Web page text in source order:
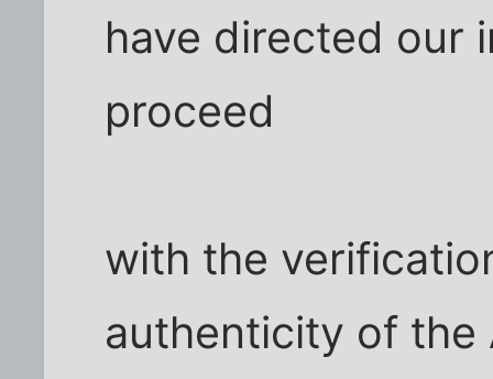
have directed our
proceed
with the
authenticity of the